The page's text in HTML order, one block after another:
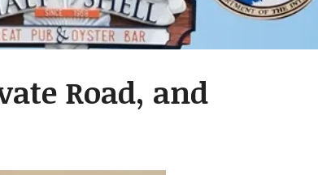
Road, and